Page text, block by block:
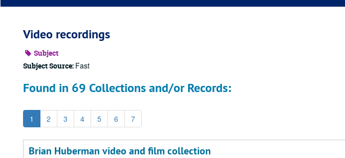
Video recordings
Subject
Subject Source: Fast
Found in 69 Collections and/or Records:
1 2 3 4 5 6 7
Brian Huberman video and film collection